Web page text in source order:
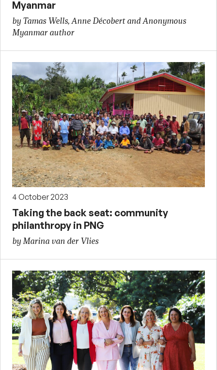
Myanmar
by Tamas Wells, Anne Décobert and Anonymous
Myanmar author
4 October 2023
Taking the back seat: community
philanthropy in PNG
by Marina van der Vlies